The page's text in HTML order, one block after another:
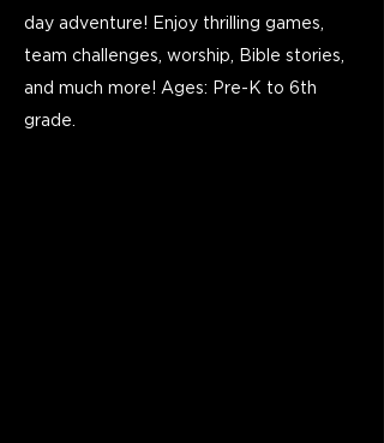
day adventure! Enjoy thrilling games,
team challenges, worship, Bible stories,
and much more! Ages: Pre-K to 6th
grade.